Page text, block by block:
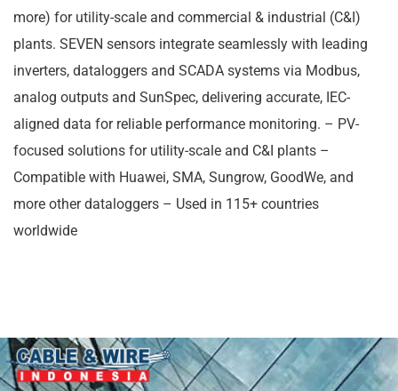
more) for utility-scale and commercial & industrial (C&I)
plants. SEVEN sensors integrate seamlessly with leading
inverters, dataloggers and SCADA systems via Modbus,
analog outputs and SunSpec, delivering accurate, IEC-
aligned data for reliable performance monitoring. – PV-
focused solutions for utility-scale and C&I plants –
Compatible with Huawei, SMA, Sungrow, GoodWe, and
more other dataloggers – Used in 115+ countries
worldwide